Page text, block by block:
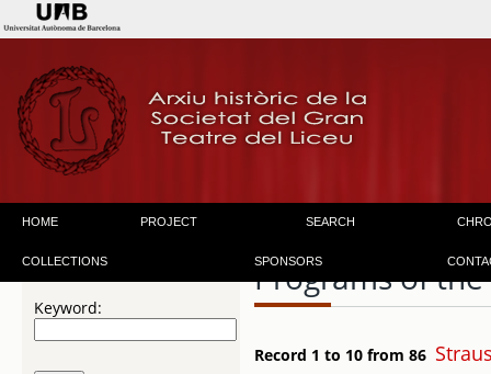
HOME PROJECT SEARCH
COLLECTIONS SPONSORS
Keyword:
Programs of
Record 1 to 10 from 86